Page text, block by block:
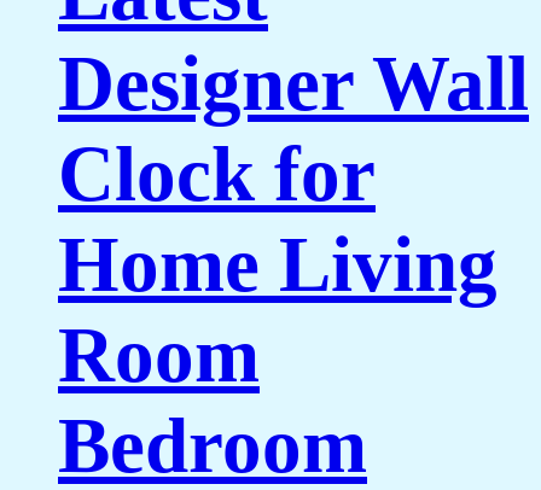
Designer Wall
Clock for
Home Living
Room
Bedroom